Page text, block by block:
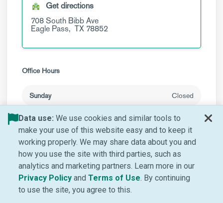
Get directions
708 South Bibb Ave
Eagle Pass, TX 78852
Office Hours
Sunday Closed
Monday 8 a.m. to 5 p.m.
Tuesday 8 a.m. to 5 p.m.
Wednesday 8 a.m. to 5 p.m.
Thursday 8 a.m. to 5 p.m.
Data use: We use cookies and similar tools to
make your use of this website easy and to keep it
working properly. We may share data about you and
how you use the site with third parties, such as
analytics and marketing partners. Learn more in our
Privacy Policy(Opens in new window)
and Terms of Use (Opens in new
. By continuing
to use the site, you agree to this.